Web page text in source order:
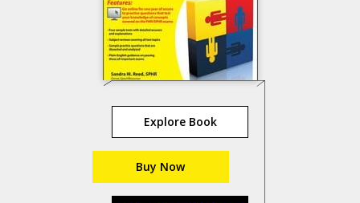
Explore Book
Buy Now